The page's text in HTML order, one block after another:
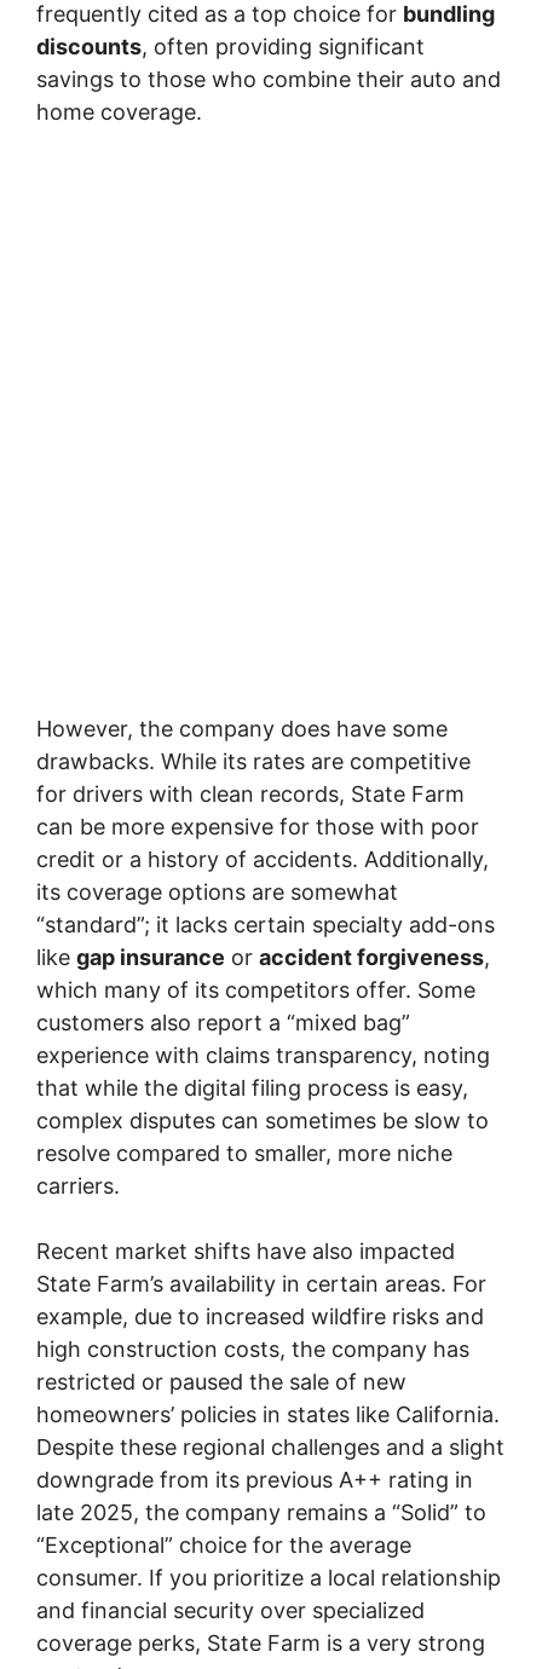
frequently cited as a top choice for bundling
discounts, often providing significant
savings to those who combine their auto and
home coverage.
However, the company does have some
drawbacks. While its rates are competitive
for drivers with clean records, State Farm
can be more expensive for those with poor
credit or a history of accidents. Additionally,
its coverage options are somewhat
“standard”; it lacks certain specialty add-ons
like gap insurance or accident forgiveness,
which many of its competitors offer. Some
customers also report a “mixed bag”
experience with claims transparency, noting
that while the digital filing process is easy,
complex disputes can sometimes be slow to
resolve compared to smaller, more niche
carriers.
Recent market shifts have also impacted
State Farm’s availability in certain areas. For
example, due to increased wildfire risks and
high construction costs, the company has
restricted or paused the sale of new
homeowners’ policies in states like California.
Despite these regional challenges and a slight
downgrade from its previous A++ rating in
late 2025, the company remains a “Solid” to
“Exceptional” choice for the average
consumer. If you prioritize a local relationship
and financial security over specialized
coverage perks, State Farm is a very strong